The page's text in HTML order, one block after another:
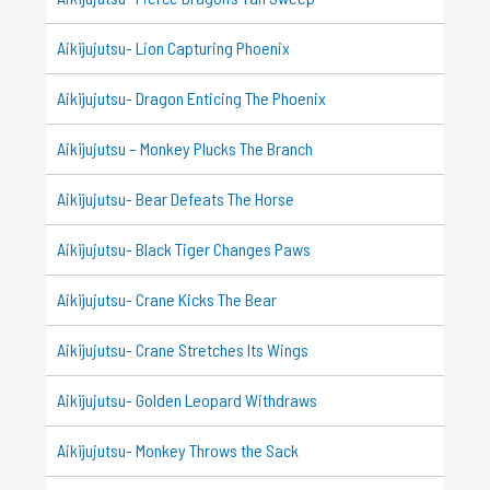
Aikijujutsu- Lion Capturing Phoenix
Aikijujutsu- Dragon Enticing The Phoenix
Aikijujutsu – Monkey Plucks The Branch
Aikijujutsu- Bear Defeats The Horse
Aikijujutsu- Black Tiger Changes Paws
Aikijujutsu- Crane Kicks The Bear
Aikijujutsu- Crane Stretches Its Wings
Aikijujutsu- Golden Leopard Withdraws
Aikijujutsu- Monkey Throws the Sack